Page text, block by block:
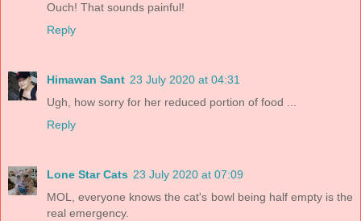
Ouch! That sounds painful!
Reply
Himawan Sant 23 July 2020 at 04:31
Ugh, how sorry for her reduced portion of food ...
Reply
Lone Star Cats 23 July 2020 at 07:09
MOL, everyone knows the cat's bowl being half empty is the
real emergency.